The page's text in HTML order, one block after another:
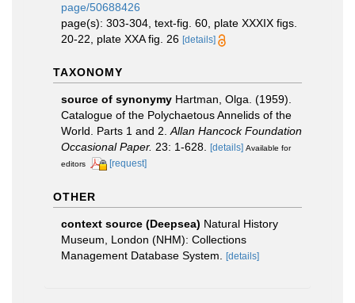
page/50688426
page(s): 303-304, text-fig. 60, plate XXXIX figs.
20-22, plate XXA fig. 26 [details]
TAXONOMY
source of synonymy Hartman, Olga. (1959).
Catalogue of the Polychaetous Annelids of the
World. Parts 1 and 2. Allan Hancock Foundation
Occasional Paper. 23: 1-628. [details] Available for
editors
[request]
OTHER
context source (Deepsea) Natural History
Museum, London (NHM): Collections
Management Database System. [details]